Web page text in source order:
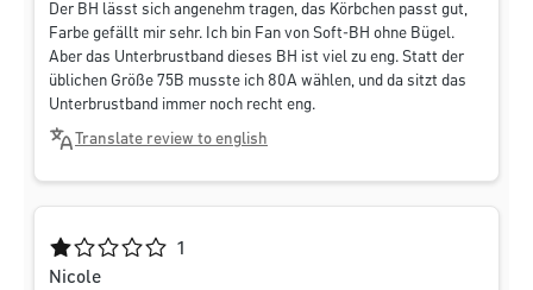
Der BH lässt sich angenehm tragen, das Körbchen passt gut,
Farbe gefällt mir sehr. Ich bin Fan von Soft-BH ohne Bügel.
Aber das Unterbrustband dieses BH ist viel zu eng. Statt der
üblichen Größe 75B musste ich 80A wählen, und da sitzt das
Unterbrustband immer noch recht eng.
Translate review to english
Average rating of 1 out of 5 stars
1
Nicole